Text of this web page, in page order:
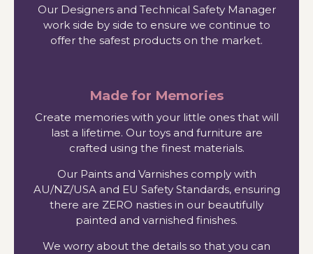
Our Designers and Technical Safety Manager
work side by side to ensure we continue to
offer the safest products on the market.
Made for Memories
Create memories with your little ones that will
last a lifetime. Our toys and furniture are
crafted using the finest materials.
Our Paints and Varnishes comply with
AU/NZ/USA and EU Safety Standards, ensuring
there are ZERO nasties in our beautifully
painted and varnished finishes.
We worry about the details so that you can